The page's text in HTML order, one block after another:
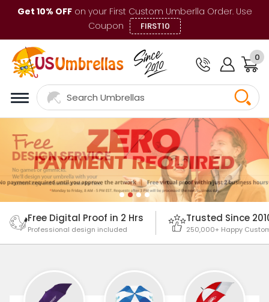
Get 10% OFFon your First Custom Umberlla Order. Use
Coupon
FIRST10
0
Free Digital Proof in 2 Hrs
Professional design included
Trusted Since
250,000+ Happy